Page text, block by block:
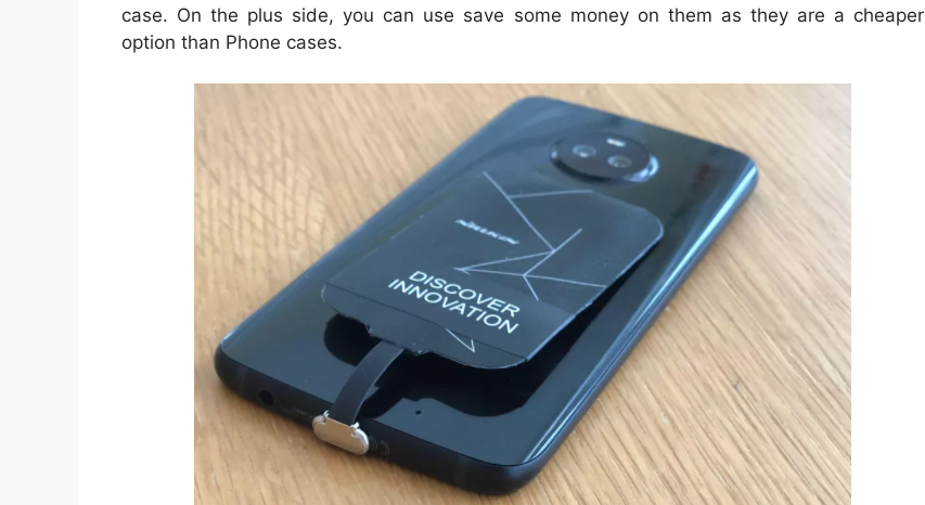
case. On the plus side, you can use save some money on them as they are a cheaper
option than Phone cases.